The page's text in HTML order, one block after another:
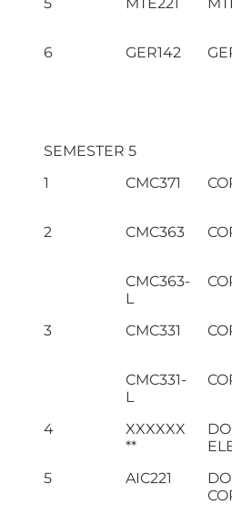
6
GER142
SEMESTER 5
1
CMC371
2
CMC363
CMC363-
L
3
CMC331
CMC331-
L
4
XXXXXX
**
5 AIC221